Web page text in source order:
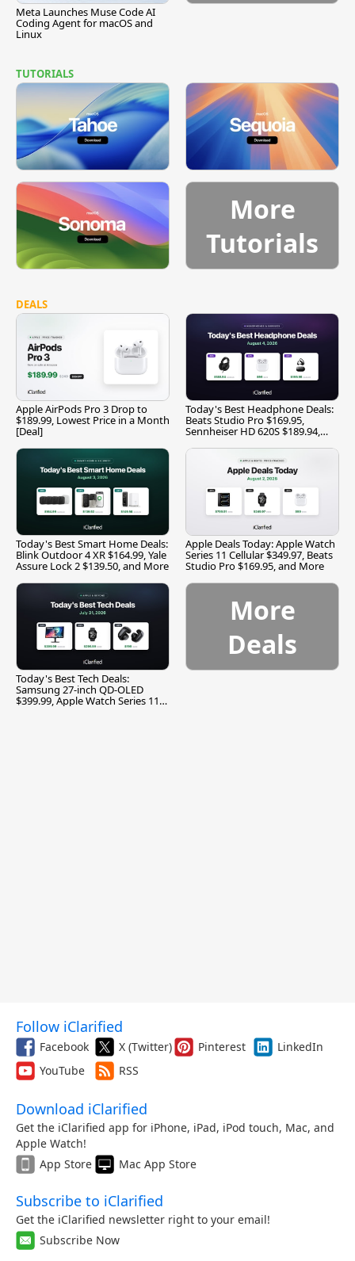
Meta Launches Muse Code AI
Coding Agent for macOS and
Linux
TUTORIALS
More
Tutorials
DEALS
Apple AirPods Pro 3 Drop to
$189.99, Lowest Price in a Month
[Deal]
Today's Best Headphone Deals:
Beats Studio Pro $169.95,
Sennheiser HD 620S $189.94,
Today's Best Smart Home Deals:
Blink Outdoor 4 XR $164.99, Yale
Assure Lock 2 $139.50, and More
Apple Deals Today: Apple Watch
Series 11 Cellular $349.97, Beats
Studio Pro $169.95, and More
Today's Best Tech Deals:
Samsung 27-inch QD-OLED
$399.99, Apple Watch Series 11
More
Deals
Follow iClarified
Facebook X (Twitter) Pinterest
LinkedIn
YouTube
RSS
Download iClarified
Get the iClarified app for iPhone, iPad, iPod touch, Mac, and
Apple Watch!
App Store
Mac App Store
Subscribe to iClarified
Get the iClarified newsletter right to your email!
Subscribe Now